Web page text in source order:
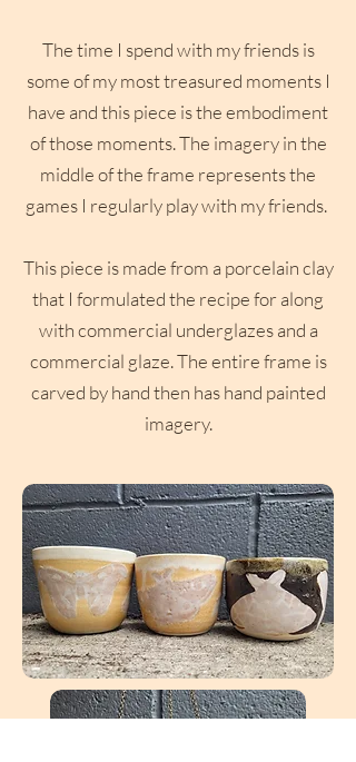
The time I spend with my friends is
some of my most treasured moments I
have and this piece is the embodiment
of those moments. The imagery in the
middle of the frame represents the
games I regularly play with my friends. ​
This piece is made from a porcelain clay
that I formulated the recipe for along
with commercial underglazes and a
commercial glaze. The entire frame is
carved by hand then has hand painted
imagery.